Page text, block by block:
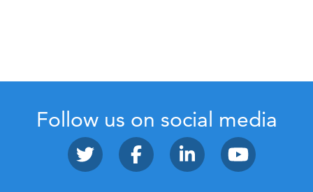
Follow us on social media